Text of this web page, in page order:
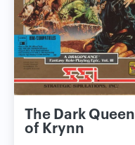
The Dark Queen
of Krynn